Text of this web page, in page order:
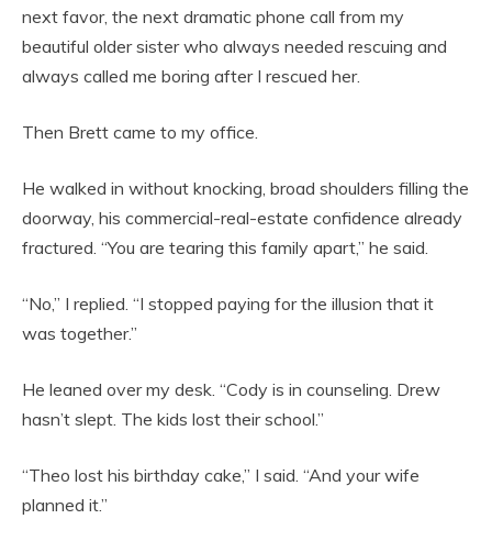
next favor, the next dramatic phone call from my
beautiful older sister who always needed rescuing and
always called me boring after I rescued her.
Then Brett came to my office.
He walked in without knocking, broad shoulders filling the
doorway, his commercial-real-estate confidence already
fractured. “You are tearing this family apart,” he said.
“No,” I replied. “I stopped paying for the illusion that it
was together.”
He leaned over my desk. “Cody is in counseling. Drew
hasn’t slept. The kids lost their school.”
“Theo lost his birthday cake,” I said. “And your wife
planned it.”